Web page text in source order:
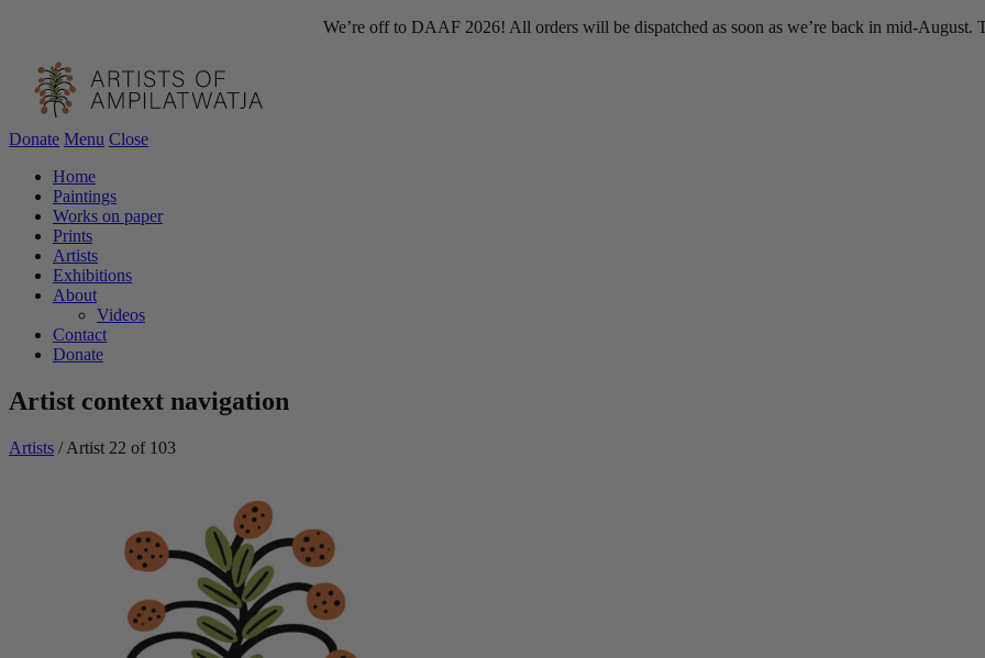
We’re off to DAAF 2026! All orders will be dispatched as soon as we’re back in mid-August.
Donate Menu Close
Home
Paintings
Works on paper
Prints
Artists
Exhibitions
About
Videos
Contact
Donate
Artist context navigation
Artists /Artist 22 of 103